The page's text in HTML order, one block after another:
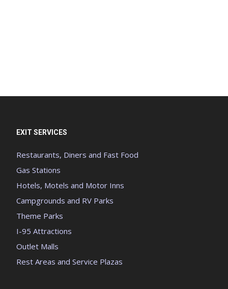
EXIT SERVICES
Restaurants, Diners and Fast Food
Gas Stations
Hotels, Motels and Motor Inns
Campgrounds and RV Parks
Theme Parks
I-95 Attractions
Outlet Malls
Rest Areas and Service Plazas